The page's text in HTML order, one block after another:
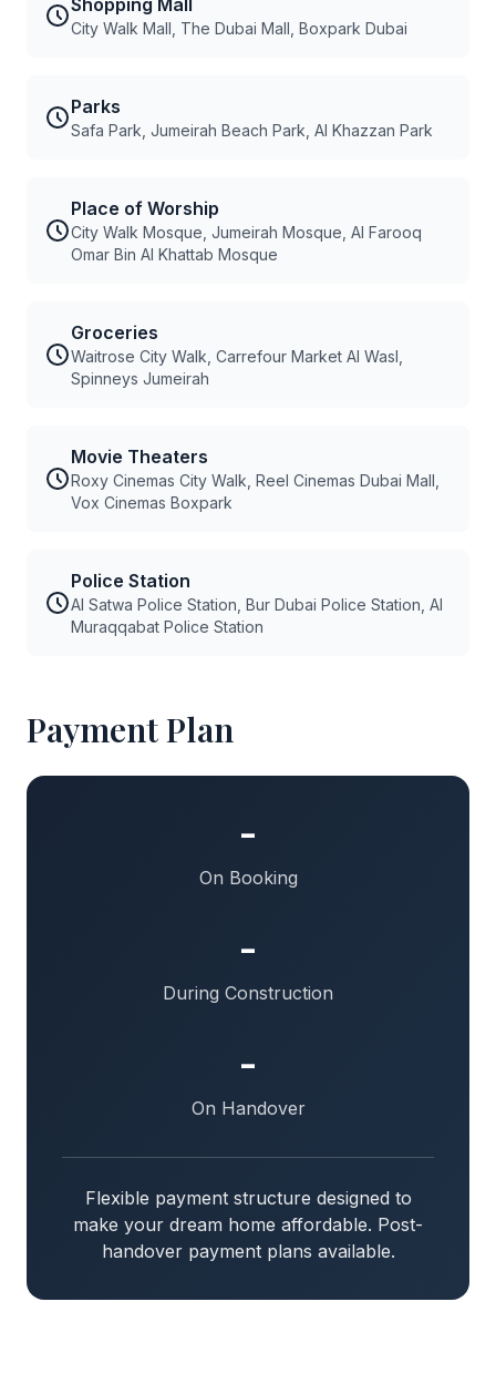
Shopping Mall
City Walk Mall, The Dubai Mall, Boxpark Dubai
Parks
Safa Park, Jumeirah Beach Park, Al Khazzan Park
Place of Worship
City Walk Mosque, Jumeirah Mosque, Al Farooq
Omar Bin Al Khattab Mosque
Groceries
Waitrose City Walk, Carrefour Market Al Wasl,
Spinneys Jumeirah
Movie Theaters
Roxy Cinemas City Walk, Reel Cinemas Dubai Mall,
Vox Cinemas Boxpark
Police Station
Al Satwa Police Station, Bur Dubai Police Station, Al
Muraqqabat Police Station
Payment Plan
-
On Booking
-
During Construction
-
On Handover
Flexible payment structure designed to
make your dream home affordable. Post-
handover payment plans available.